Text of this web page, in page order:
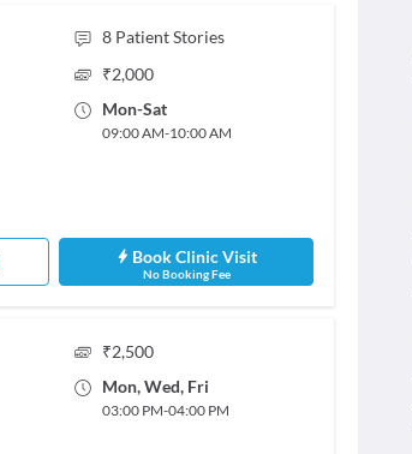
8 Patient Stories
₹2,000
Mon-Sat
09:00 AM-10:00 AM
Book Clinic Visit
No Booking Fee
₹2,500
Mon,Wed, Fri
03:00 PM-04:00 PM